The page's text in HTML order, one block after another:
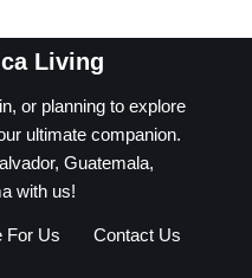
Living
or planning to explore
ultimate companion.
Guatemala,
with us!
For Us
Contact Us